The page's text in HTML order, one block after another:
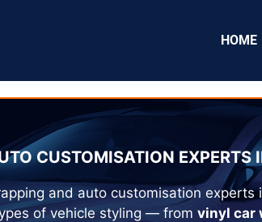
HOME
CUSTOMISATION EXPERTS
and auto customisation experts
of vehicle styling — from vinyl car